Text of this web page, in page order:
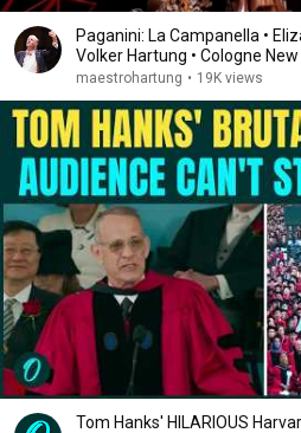
Paganini: La Campanella •
Volker Hartung • Cologne
maestrohartung • 19K views
Tom Hanks' HILARIOUS